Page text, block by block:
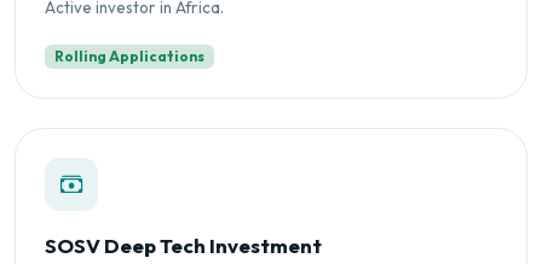
Active investor in Africa.
Rolling Applications
SOSV Deep Tech Investment